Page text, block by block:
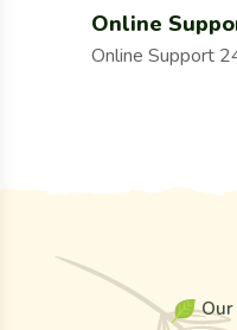
Online
Online Support
Our